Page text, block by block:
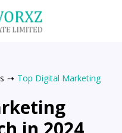
⇢ Top Digital Marketing